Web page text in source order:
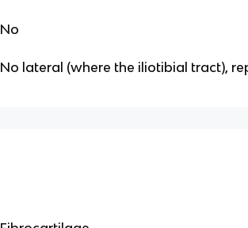
No
No lateral (where the iliotibial tract),